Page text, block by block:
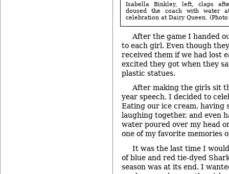
Isabella Binkley, left, claps
doused the coach with water
celebration at Dairy Queen.
After the game I handed
to each girl. Even though
received them if we had lost
excited they got when they
plastic statues.
After making the girls sit
year speech, I decided to
Eating our ice cream, having
laughing together, and even
water poured over my head
one of my favorite memories
It was the last time I
of blue and red tie-dyed
season was at its end. I